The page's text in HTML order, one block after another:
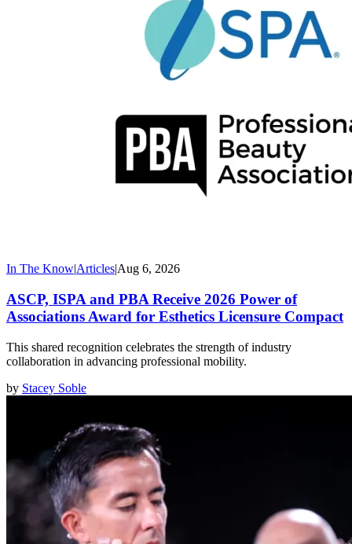
In The Know|Articles|Aug 6, 2026
ASCP, ISPA and PBA Receive 2026 Power of
Associations Award for Esthetics Licensure Compact
This shared recognition celebrates the strength of industry
collaboration in advancing professional mobility.
by Stacey Soble